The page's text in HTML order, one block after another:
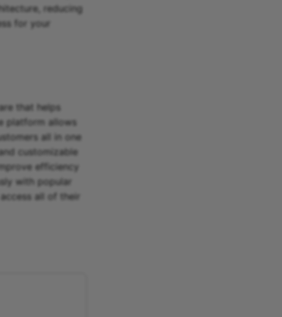
reducing
for your
that helps
platform allows
all in one
customizable
efficiency
with popular
all of their